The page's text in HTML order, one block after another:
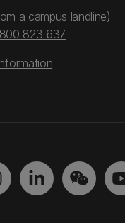
a campus landline)
823 637